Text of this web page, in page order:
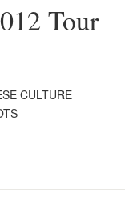
Tour
CULTURE